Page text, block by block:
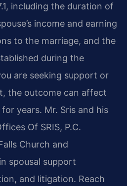
including the duration of
income and earning
to the marriage, and the
during the
are seeking support or
the outcome can affect
years. Mr. Sris and his
Of SRIS, P.C.
Church and
spousal support
and litigation. Reach